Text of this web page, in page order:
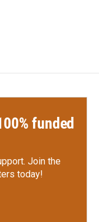
funded
Join the
today!